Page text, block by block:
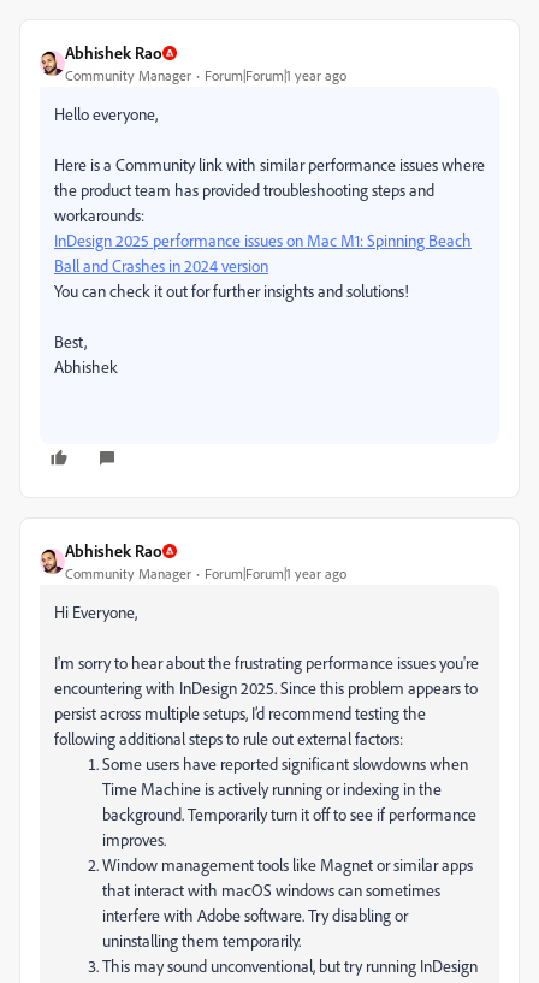
Abhishek Rao
Community Manager Forum|Forum|1 year ago
Hello everyone,
Here is a Community link with similar performance issues where
the product team has provided troubleshooting steps and
workarounds:
InDesign 2025 performance issues on Mac M1: Spinning Beach
Ball and Crashes in 2024 version
You can check it out for further insights and solutions!
Best,
Abhishek
Abhishek Rao
Community Manager Forum|Forum|1 year ago
Hi Everyone,
I'm sorry to hear about the frustrating performance issues you're
encountering with InDesign 2025. Since this problem appears to
persist across multiple setups, I’d recommend testing the
following additional steps to rule out external factors:
Some users have reported significant slowdowns when
Time Machine is actively running or indexing in the
background. Temporarily turn it off to see if performance
improves.
Window management tools like Magnet or similar apps
that interact with macOS windows can sometimes
interfere with Adobe software. Try disabling or
uninstalling them temporarily.
This may sound unconventional, but try running InDesign